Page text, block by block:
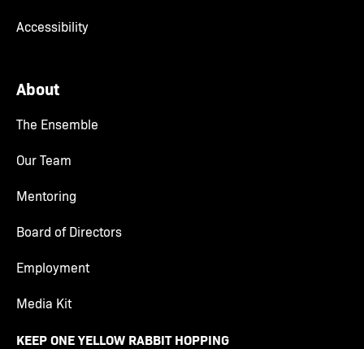
Accessibility
About
The Ensemble
Our Team
Mentoring
Board of Directors
Employment
Media Kit
KEEP ONE YELLOW RABBIT HOPPING